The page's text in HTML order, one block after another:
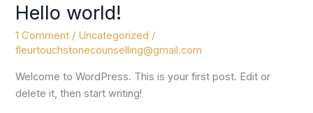
Hello world!
1 Comment / Uncategorized /
fleurtouchstonecounselling@gmail.com
Welcome to WordPress. This is your first post. Edit or
delete it, then start writing!
Hello